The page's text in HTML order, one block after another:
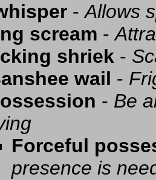
-Allows
scream -
shriek -
wail -
- Be
Forceful
presence is